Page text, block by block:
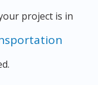
project is in